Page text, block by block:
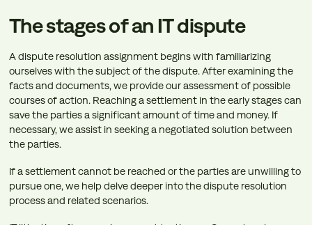
The stages of an IT dispute
A dispute resolution assignment begins with familiarizing
ourselves with the subject of the dispute. After examining the
facts and documents, we provide our assessment of possible
courses of action. Reaching a settlement in the early stages can
save the parties a significant amount of time and money. If
necessary, we assist in seeking a negotiated solution between
the parties.
If a settlement cannot be reached or the parties are unwilling to
pursue one, we help delve deeper into the dispute resolution
process and related scenarios.